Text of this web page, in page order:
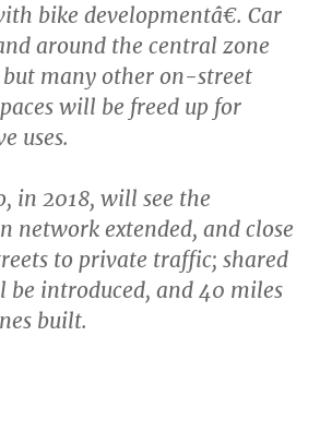
bike developmentâ€. Car
around the central zone
many other on-street
will be freed up for
uses.
in 2018, will see the
network extended, and close
to private traffic; shared
be introduced, and 40 miles
built.